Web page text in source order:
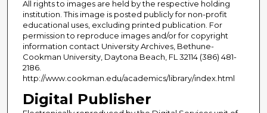
All rights to images are held by the respective holding
institution. This image is posted publicly for non-profit
educational uses, excluding printed publication. For
permission to reproduce images and/or for copyright
information contact University Archives, Bethune-
Cookman University, Daytona Beach, FL 32114 (386) 481-
2186.
http://www.cookman.edu/academics/library/index.html
Digital Publisher